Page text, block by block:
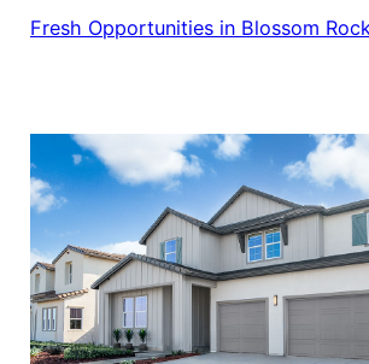
Fresh Opportunities in Blossom